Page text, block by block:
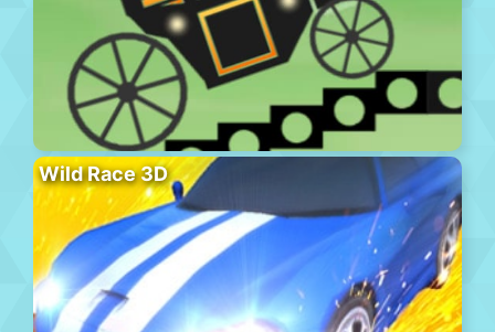
Wild Race 3D